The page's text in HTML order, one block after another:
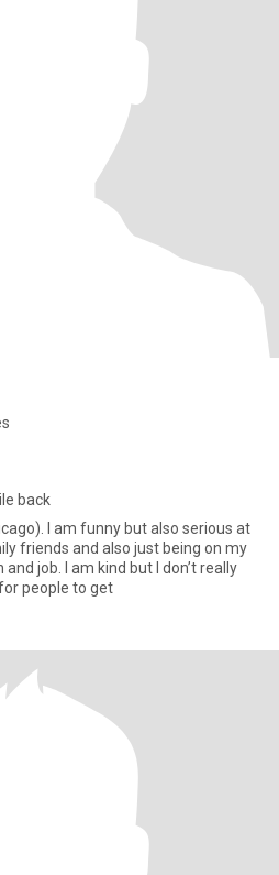
back
I am funny but also serious at
friends and also just being on my
job. I am kind but I don’t really
people to get